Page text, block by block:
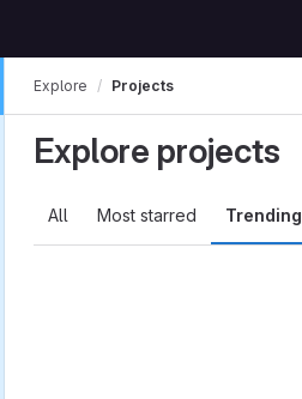
Explore Projects
Explore projects
All Most starred Trending